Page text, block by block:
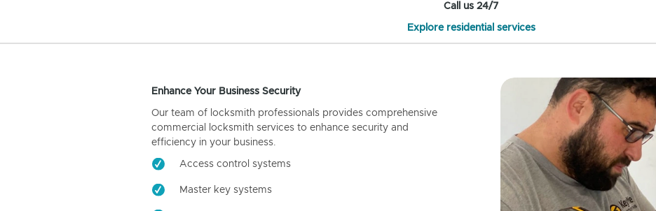
Call us 24/7
Explore residential services
Enhance Your Business Security
Our team of locksmith professionals provides comprehensive
commercial locksmith services to enhance security and
efficiency in your business.
Access control systems
Master key systems